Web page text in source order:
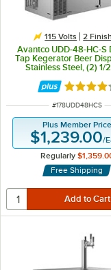
115 Volts 2
Avantco UDD-48-HC-S
Tap Kegerator Beer
Stainless Steel, (2) 1/
Capacity
Rated
ITEM NUMBER
#178UDD48HCS
Plus Member Price
$1,239.00/
Regularly
Free Shipping